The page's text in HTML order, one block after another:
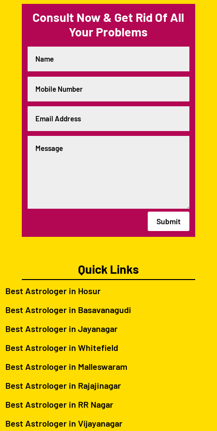
Consult Now & Get Rid Of All
Your Problems
Submit
Quick Links
Best Astrologer in Hosur
Best Astrologer in Basavanagudi
Best Astrologer in Jayanagar
Best Astrologer in Whitefield
Best Astrologer in Malleswaram
Best Astrologer in Rajajinagar
Best Astrologer in RR Nagar
Best Astrologer in Vijayanagar